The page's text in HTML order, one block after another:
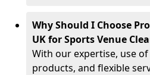
Why Should I Choose
UK for Sports Venue
With our expertise, use
products, and flexible